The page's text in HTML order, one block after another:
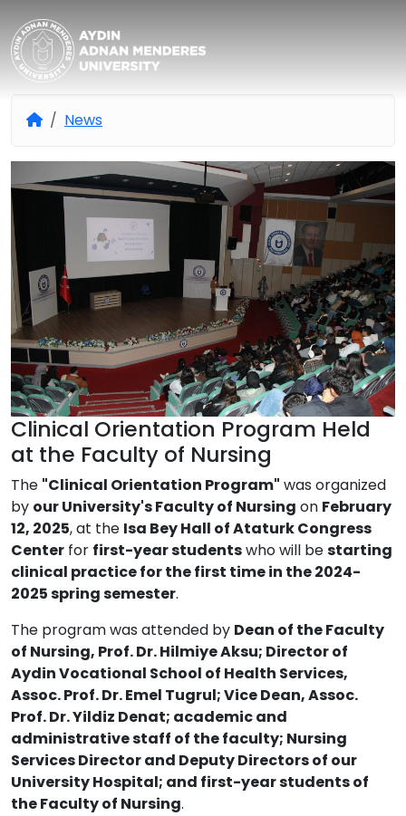
Aydın Adnan Menderes
News
Clinical Orientation Program Held
at the Faculty of Nursing
The "Clinical Orientation Program" was organized
by our University's Faculty of Nursing on February
12, 2025, at the Isa Bey Hall of Ataturk Congress
Center for first-year studentswho will bestarting
clinical practice for the first time in the 2024-
2025 spring semester.
The program was attended by Dean of the Faculty
of Nursing, Prof. Dr. Hilmiye Aksu; Director of
Aydin Vocational School of Health Services,
Assoc. Prof. Dr. Emel Tugrul; Vice Dean, Assoc.
Prof. Dr. Yildiz Denat; academic and
administrative staff of the faculty; Nursing
Services Director and Deputy Directors of our
University Hospital; and first-year students of
the Faculty of Nursing.